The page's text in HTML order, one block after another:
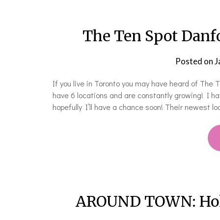
The Ten Spot
Posted on
If you live in Toronto you may have heard of
have 6 locations and are constantly growing! I
hopefully I’ll have a chance soon! Their newest
AROUND TOWN: